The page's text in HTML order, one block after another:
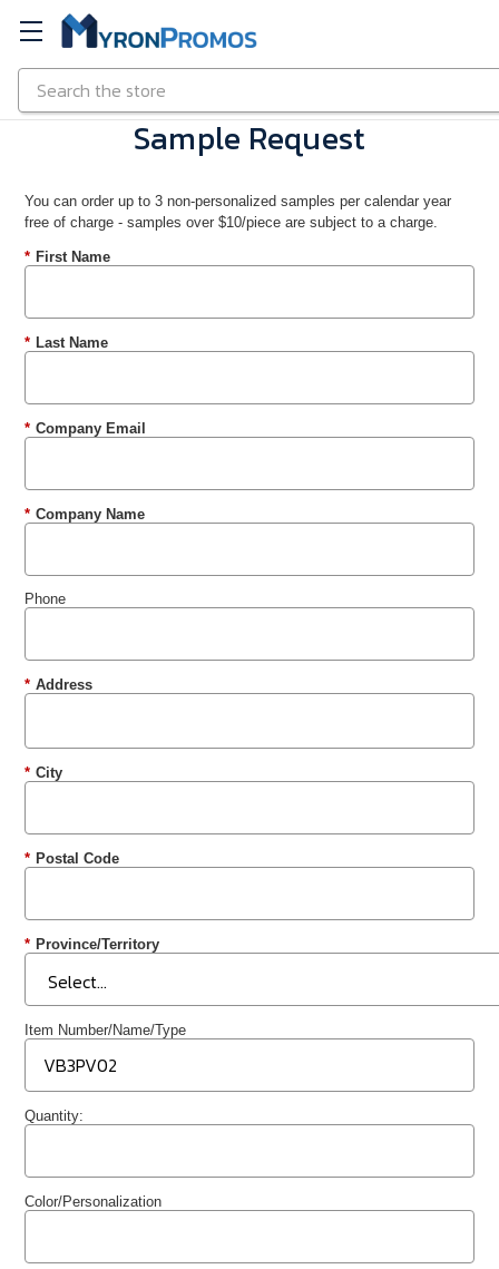
Skip to main content
Search
Sample Request
You can order up to 3 non-personalized samples per calendar year
free of charge - samples over $10/piece are subject to a charge.
* First Name
* Last Name
* Company Email
* Company Name
Phone
* Address
* City
* Postal Code
* Province/Territory
Item Number/Name/Type
Quantity:
Color/Personalization